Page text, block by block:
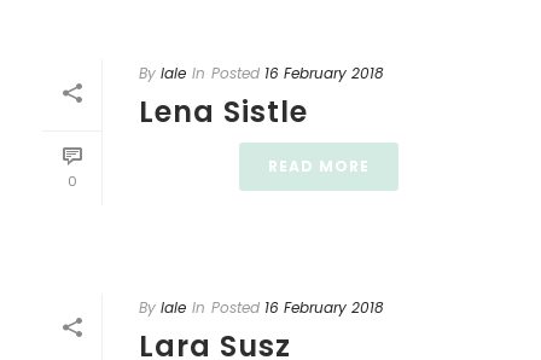
0
By lale In Posted 16 February 2018
Lena Sistle
READ MORE
By lale In Posted 16 February 2018
Lara Susz